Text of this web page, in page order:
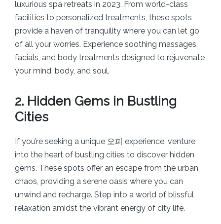
luxurious spa retreats in 2023. From world-class
facilities to personalized treatments, these spots
provide a haven of tranquility where you can let go
of all your worries. Experience soothing massages,
facials, and body treatments designed to rejuvenate
your mind, body, and soul.
2. Hidden Gems in Bustling
Cities
If you’re seeking a unique 오피 experience, venture
into the heart of bustling cities to discover hidden
gems. These spots offer an escape from the urban
chaos, providing a serene oasis where you can
unwind and recharge. Step into a world of blissful
relaxation amidst the vibrant energy of city life.